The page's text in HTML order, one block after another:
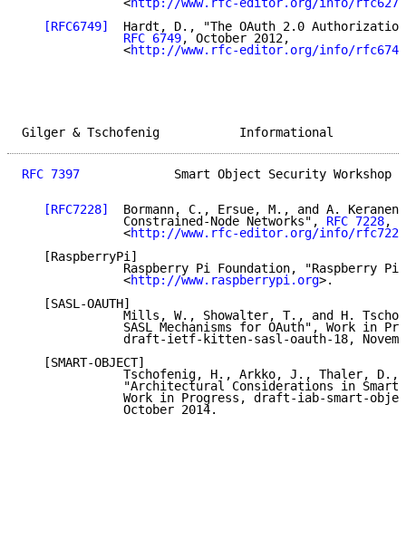
              <
http://www.rfc-editor.org/info/rfc6272
[RFC6749]
Hardt, D., "The OAuth 2.0
RFC 6749, October 2012,
              <
http://www.rfc-editor.org/info/rfc6749
Gilger & Tschofenig
RFC 7397
Smart Object Security Workshop
[RFC7228]
Bormann, C., Ersue, M., and A.
              Constrained-Node Networks",
RFC 7228,
              <
http://www.rfc-editor.org/info/rfc7228
   [RaspberryPi]
Raspberry Pi Foundation, "Raspberry
              <
http://www.raspberrypi.org>.
   [SASL-OAUTH]
Mills, W., Showalter, T., and H.
SASL Mechanisms for OAuth", Work in
draft-ietf-kitten-sasl-oauth-18,
   [SMART-OBJECT]
Tschofenig, H., Arkko, J., Thaler, D.,
"Architectural Considerations in Smart
Work in Progress, draft-iab-smart-
              October 2014.